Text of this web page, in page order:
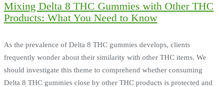
Mixing Delta 8 THC Gummies with Other THC
Products: What You Need to Know
As the prevalence of Delta 8 THC gummies develops, clients
frequently wonder about their similarity with other THC items. We
should investigate this theme to comprehend whether consuming
Delta 8 THC gummies close by other THC products is protected and